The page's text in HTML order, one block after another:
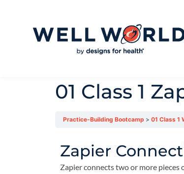
01 Class 1
Practice-Building Bootcamp 01 Class 1
Zapier
Zapier connects two or more